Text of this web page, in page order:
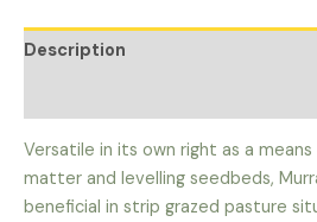
Description
Versatile in its own right as a
matter and levelling seedbeds,
beneficial in strip grazed pasture